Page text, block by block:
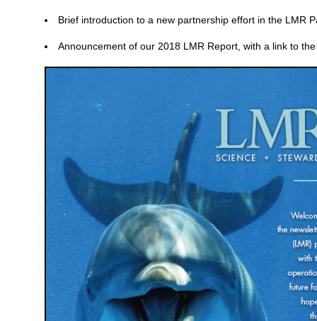
Brief introduction to a new partnership effort in the LMR
Announcement of our 2018 LMR Report, with a link to